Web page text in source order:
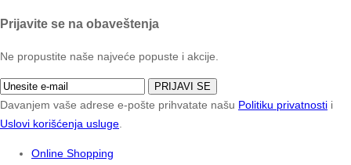
Prijavite se na obaveštenja
Ne propustite naše najveće popuste i akcije.
PRIJAVI SE
Davanjem vaše adrese e-pošte prihvatate našu Politiku privatnosti i
Uslovi korišćenja usluge.
Online Shopping